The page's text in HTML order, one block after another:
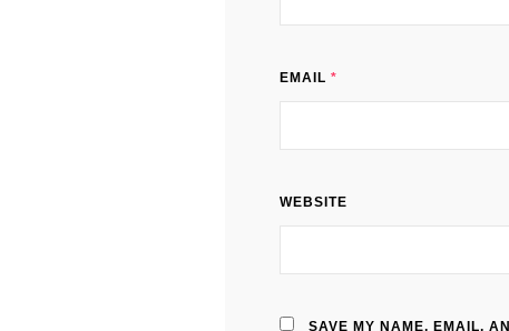
EMAIL *
WEBSITE
SAVE MY NAME, EMAIL,